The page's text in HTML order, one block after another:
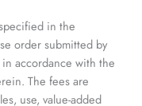
in the
order submitted by
accordance with the
The fees are
use, value-added